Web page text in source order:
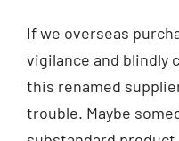
If we overseas
vigilance and blindly
this renamed
trouble. Maybe